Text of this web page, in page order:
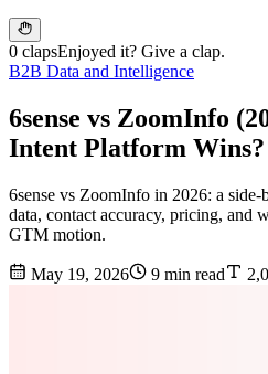
0 clapsEnjoyed it? Give a clap.
B2B Data and Intelligence
6sense vs ZoomInfo
Intent Platform Wins?
6sense vs ZoomInfo in 2026: a
data, contact accuracy, pricing, and
GTM motion.
May 19, 2026 9 min read